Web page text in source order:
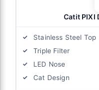
Catit PIXI
Stainless Steel Top
Triple Filter
LED Nose
Cat Design